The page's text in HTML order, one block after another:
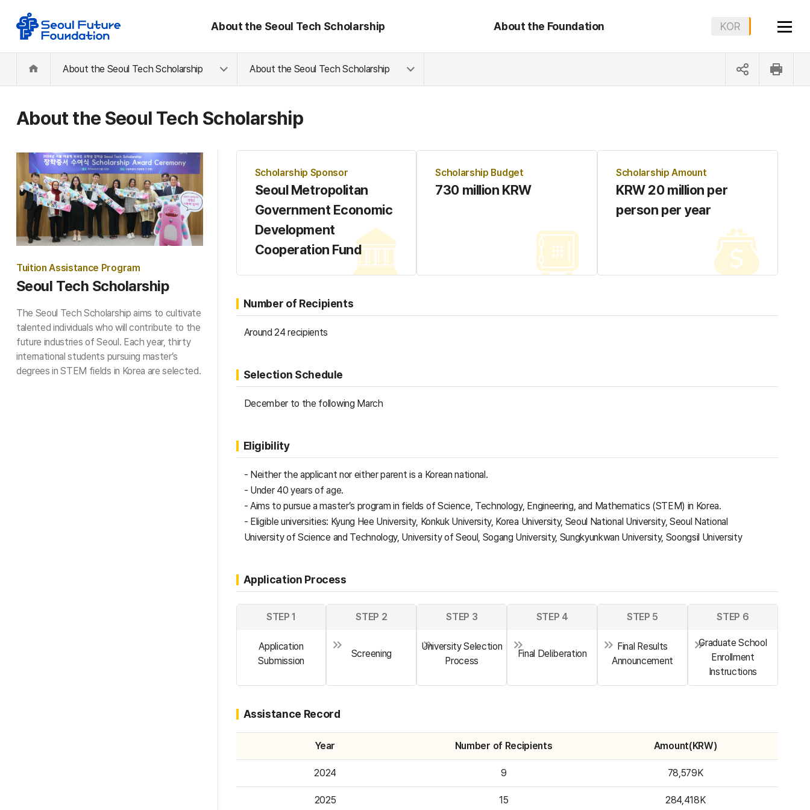
About the Seoul Tech Scholarship About the Foundation KOR ENG
About the Seoul Tech Scholarship About the Seoul Tech Scholarship
About the Seoul Tech Scholarship
Tuition Assistance Program
Seoul Tech Scholarship
The Seoul Tech Scholarship aims to cultivate
talented individuals who will contribute to the
future industries of Seoul. Each year, thirty
international students pursuing master’s
degrees in STEM fields in Korea are selected.
Scholarship Sponsor
Seoul Metropolitan
Government Economic
Development
Cooperation Fund
Scholarship Budget
730 million KRW
Scholarship Amount
KRW 20 million per
person per year
Number of Recipients
Around 24 recipients
Selection Schedule
December to the following March
Eligibility
- Neither the applicant nor either parent is a Korean national.
- Under 40 years of age.
​- Aims to pursue a master’s program in fields of Science, Technology, Engineering, and Mathematics (STEM) in Korea.
- Eligible universities: Kyung Hee University, Konkuk University, Korea University, Seoul National University, Seoul National
University of Science and Technology, University of Seoul, Sogang University, Sungkyunkwan University, Soongsil University
Application Process
STEP 1
Application
Submission
STEP 2
Screening
STEP 3
University Selection
Process
STEP 4
Final Deliberation
STEP 5
Final Results
Announcement
STEP 6
Graduate School
Enrollment
Instructions
Assistance Record
Year Number of Recipients Amount(KRW)
2024 9 78,579K
2025 15 284,418K